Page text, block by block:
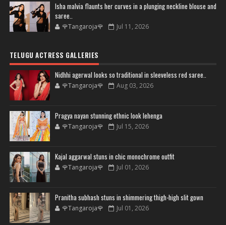
Isha malvia flaunts her curves in a plunging neckline blouse and
saree..
🌹Tangaroja🌹 Jul 11, 2026
TELUGU ACTRESS GALLERIES
Nidhhi agerwal looks so traditional in sleeveless red saree..
🌹Tangaroja🌹 Aug 03, 2026
Pragya nayan stunning ethnic look lehenga
🌹Tangaroja🌹 Jul 15, 2026
Kajal aggarwal stuns in chic monochrome outfit
🌹Tangaroja🌹 Jul 01, 2026
Pranitha subhash stuns in shimmering thigh-high slit gown
🌹Tangaroja🌹 Jul 01, 2026